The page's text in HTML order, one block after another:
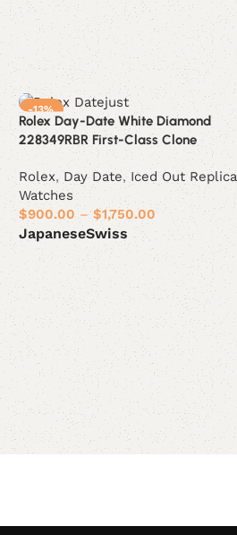
-13%
Rolex Day-Date White Diamond
228349RBR First-Class Clone
Rolex,Day Date,Iced Out Replica
Watches
$900.00 – $1,750.00
JapaneseSwiss
Select options